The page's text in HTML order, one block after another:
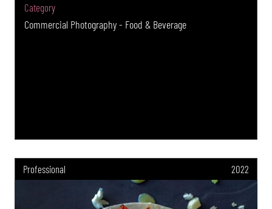
Category
Commercial Photography - Food & Beverage
Professional 2022